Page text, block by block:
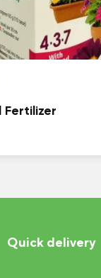
Fertilizer
Quick delivery